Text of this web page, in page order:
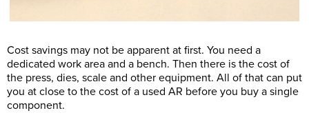
Cost savings may not be apparent at first. You need a
dedicated work area and a bench. Then there is the cost of
the press, dies, scale and other equipment. All of that can put
you at close to the cost of a used AR before you buy a single
component.